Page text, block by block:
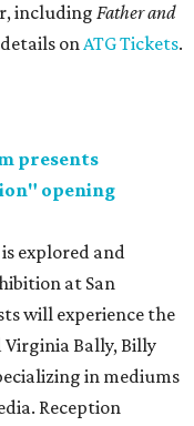
including Father and
onATG Tickets.
presents
opening
explored and
at San
will experience the
Bally, Billy
in mediums
Reception